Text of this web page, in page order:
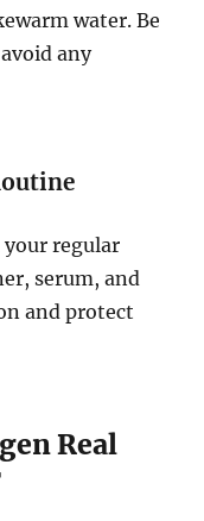
water. Be
any
regular
serum, and
and protect
Real